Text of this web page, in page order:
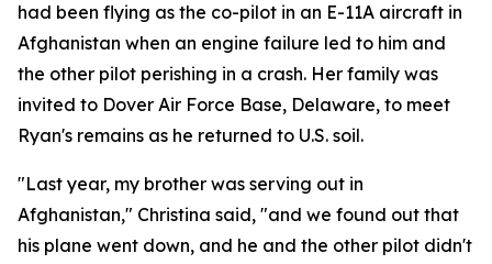
had been flying as the co-pilot in an E-11A aircraft in
Afghanistan when an engine failure led to him and
the other pilot perishing in a crash. Her family was
invited to Dover Air Force Base, Delaware, to meet
Ryan's remains as he returned to U.S. soil.
"Last year, my brother was serving out in
Afghanistan," Christina said, "and we found out that
his plane went down, and he and the other pilot didn't